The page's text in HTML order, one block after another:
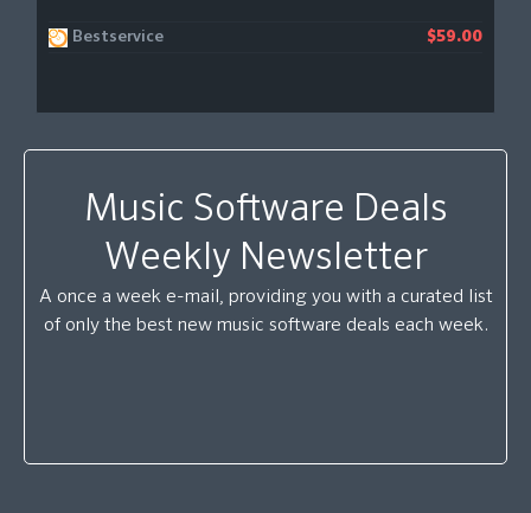
Bestservice $59.00
Music Software Deals
Weekly Newsletter
A once a week e-mail, providing you with a curated list
of only the best new music software deals each week.